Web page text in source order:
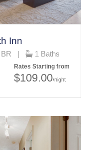
Inn
BR | 1 Baths
Rates Starting from
$109.00/night